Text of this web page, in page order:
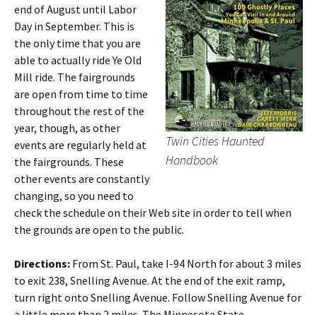
Twin Cities Haunted
Handbook
end of August until Labor
Day in September. This is
the only time that you are
able to actually ride Ye Old
Mill ride. The fairgrounds
are open from time to time
throughout the rest of the
year, though, as other
events are regularly held at
the fairgrounds. These
other events are constantly
changing, so you need to
check the schedule on their Web site in order to tell when
the grounds are open to the public.
Directions: From St. Paul, take I-94 North for about 3 miles
to exit 238, Snelling Avenue. At the end of the exit ramp,
turn right onto Snelling Avenue. Follow Snelling Avenue for